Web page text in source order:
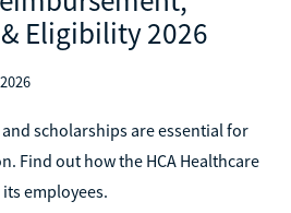
Eligibility 2026
scholarships are essential for
Find out how the HCA Healthcare
employees.